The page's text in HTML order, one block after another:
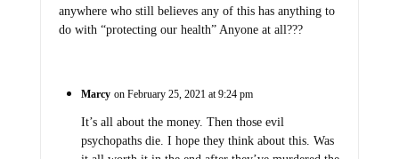
anywhere who still believes any of this has anything to
do with “protecting our health” Anyone at all???
Marcy on February 25, 2021 at 9:24 pm
It’s all about the money. Then those evil
psychopaths die. I hope they think about this. Was